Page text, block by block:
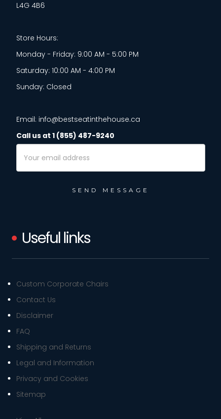
L4G 4B6
Store Hours:
Monday - Friday: 9:00 AM - 5:00 PM
Saturday: 10:00 AM - 4:00 PM
Sunday: Closed
Email: info@bestseatinthehouse.ca
Call us at 1 (855) 487-9240
Address
Useful links
Custom Corporate Chairs
Contact Us
Disclaimer
FAQ
Shipping and Returns
Legal and Information
Privacy and Cookies
Sitemap